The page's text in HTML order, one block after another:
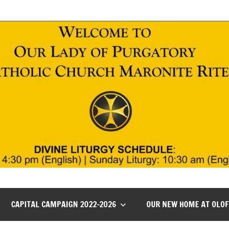
CAPITAL CAMPAIGN 2022-2026 OUR NEW HOME AT OLOF